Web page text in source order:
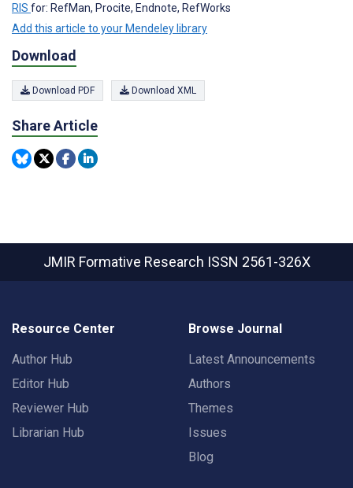
RIS for: RefMan, Procite, Endnote, RefWorks
Add this article to your Mendeley library
Download
Download PDF Download XML
Share Article
JMIR Formative Research ISSN 2561-326X
Resource Center
Author Hub
Editor Hub
Reviewer Hub
Librarian Hub
Browse Journal
Latest Announcements
Authors
Themes
Issues
Blog